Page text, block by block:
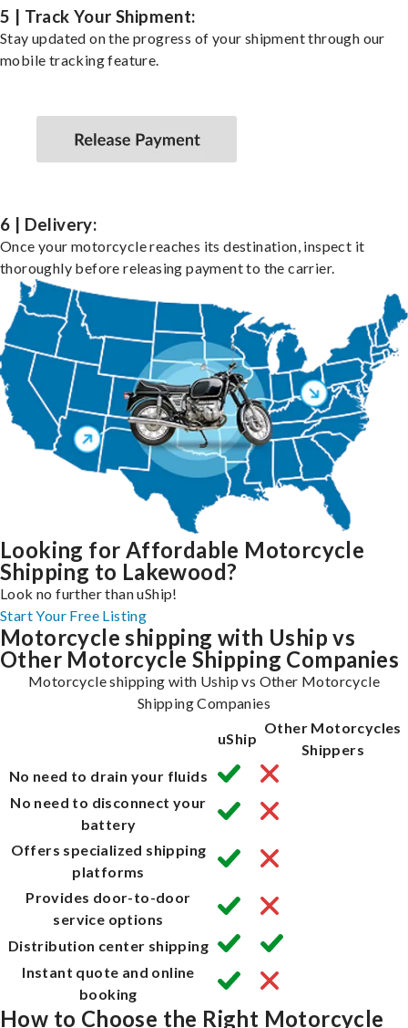
5 | Track Your Shipment:
Stay updated on the progress of your shipment through our
mobile tracking feature.
6 | Delivery:
Once your motorcycle reaches its destination, inspect it
thoroughly before releasing payment to the carrier.
Looking for Affordable Motorcycle
Shipping to Lakewood?
Look no further than uShip!
Start Your Free Listing
Motorcycle shipping with Uship vs
Other Motorcycle Shipping Companies
Motorcycle shipping with Uship vs Other Motorcycle
Shipping Companies
uShip
Other Motorcycles
Shippers
No need to drain your fluids
No need to disconnect your
battery
Offers specialized shipping
platforms
Provides door-to-door
service options
Distribution center shipping
Instant quote and online
booking
How to Choose the Right Motorcycle